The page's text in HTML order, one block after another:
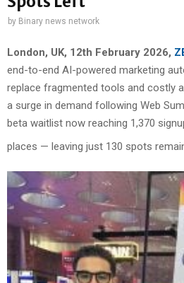
by Binary news network
London, UK, 12th February 2026,
end-to-end AI-powered marketing
replace fragmented tools and costly
a surge in demand following Web
beta waitlist now reaching 1,370
places — leaving just 130 spots